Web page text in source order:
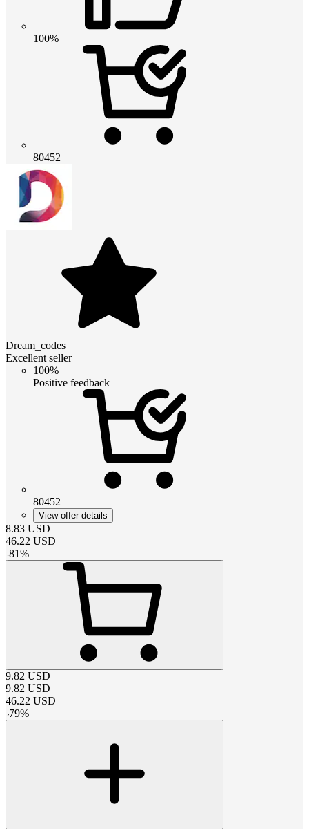
100%
80452
Dream_codes
Excellent seller
100%
Positive feedback
80452
View offer details
8.83 USD
46.22 USD
-81%
9.82 USD
9.82 USD
46.22 USD
-79%